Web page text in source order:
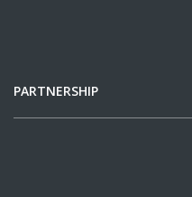
PARTNERSHIP